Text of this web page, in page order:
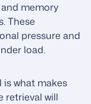
memory
These
pressure and
load.
what makes
retrieval will